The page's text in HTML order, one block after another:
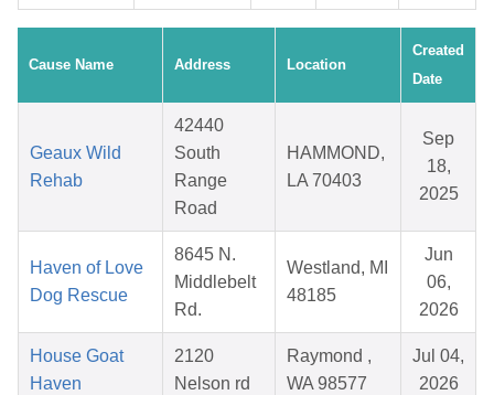
Cause Name Address Location
Created
Date
Geaux Wild
Rehab
42440
South
Range
Road
HAMMOND,
LA 70403
Sep
18,
2025
Haven of Love
Dog Rescue
8645 N.
Middlebelt
Rd.
Westland, MI
48185
Jun
06,
2026
House Goat
Haven
2120
Nelson rd
Raymond ,
WA 98577
Jul 04,
2026